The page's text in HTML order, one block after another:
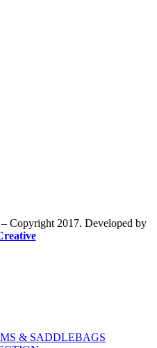
Copyright 2017. Developed by
& SADDLEBAGS